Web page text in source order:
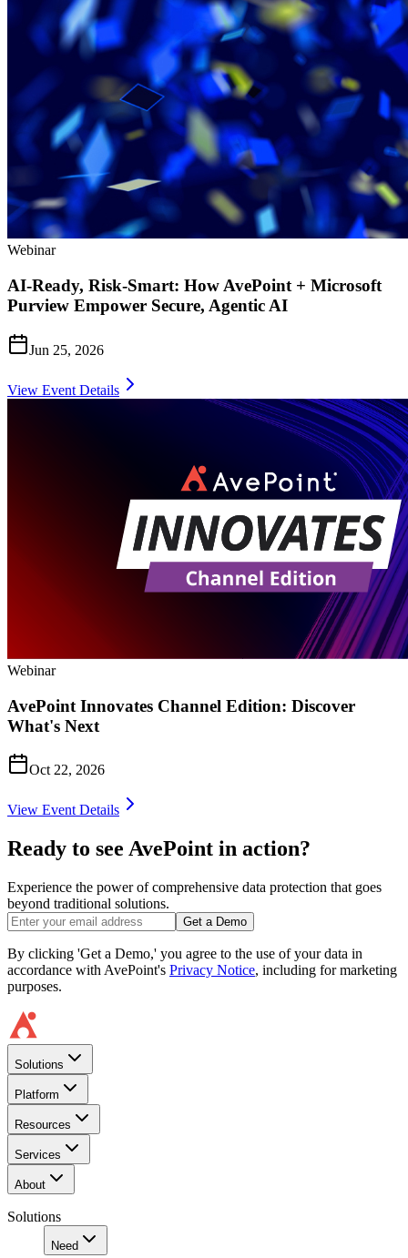
Webinar
AI-Ready, Risk-Smart: How AvePoint + Microsoft
Purview Empower Secure, Agentic AI
Jun 25, 2026
View Event Details
Webinar
AvePoint Innovates Channel Edition: Discover
What's Next
Oct 22, 2026
View Event Details
Ready to see AvePoint in action?
Experience the power of comprehensive data protection that goes
beyond traditional solutions.
Get a Demo
By clicking 'Get a Demo,' you agree to the use of your data in
accordance with AvePoint's Privacy Notice, including for marketing
purposes.
Solutions
Platform
Resources
Services
About
Solutions
Need